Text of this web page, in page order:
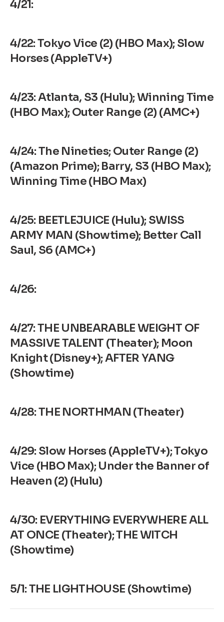
4/21:
4/22: Tokyo Vice (2) (HBO Max); Slow
Horses (AppleTV+)
4/23: Atlanta, S3 (Hulu); Winning Time
(HBO Max); Outer Range (2) (AMC+)
4/24:The Nineties; Outer Range (2)
(Amazon Prime); Barry, S3 (HBO Max);
Winning Time (HBO Max)
4/25: BEETLEJUICE (Hulu); SWISS
ARMY MAN (Showtime); Better Call
Saul, S6 (AMC+)
4/26:
4/27: THE UNBEARABLE WEIGHT OF
MASSIVE TALENT (Theater); Moon
Knight (Disney+); AFTER YANG
(Showtime)
4/28: THE NORTHMAN (Theater)
4/29: Slow Horses (AppleTV+); Tokyo
Vice (HBO Max); Under the Banner of
Heaven (2) (Hulu)
4/30: EVERYTHING EVERYWHERE ALL
AT ONCE (Theater); THE WITCH
(Showtime)
5/1: THE LIGHTHOUSE (Showtime)